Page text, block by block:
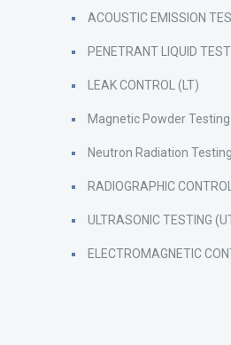
ACOUSTIC EMISSION
PENETRANT LIQUID
LEAK CONTROL (LT)
Magnetic Powder
Neutron Radiation
RADIOGRAPHIC
ULTRASONIC TESTING
ELECTROMAGNETIC